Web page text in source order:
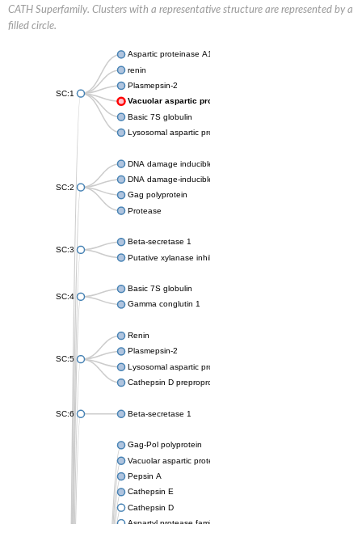
CATH Superfamily. Clusters with a representative structure are represented by a
filled circle.
SC:1
Aspartic proteinase A1
renin
Plasmepsin-2
Vacuolar aspartic protease
Basic 7S globulin
Lysosomal aspartic protease
SC:2
DNA damage inducible 1 homolog 2
DNA damage-inducible protein
Gag polyprotein
Protease
SC:3
Beta-secretase 1
Putative xylanase inhibitor
SC:4
Basic 7S globulin
Gamma conglutin 1
SC:5
Renin
Plasmepsin-2
Lysosomal aspartic protease
Cathepsin D preproprotein
SC:6 Beta-secretase 1
Gag-Pol polyprotein
Vacuolar aspartic proteinase
Pepsin A
Cathepsin E
Cathepsin D
Aspartyl protease family protein 2